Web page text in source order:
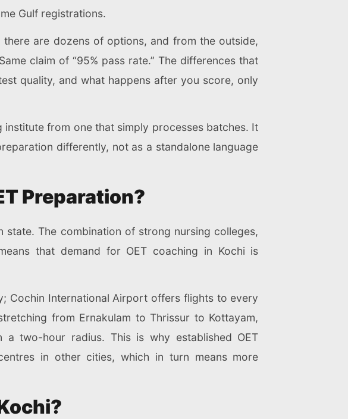
Gulf registrations.
there are dozens of options, and from the outside,
claim of “95% pass rate.” The differences that
quality, and what happens after you score, only
from one that simply processes batches. It
differently, not as a standalone language
Preparation?
state. The combination of strong nursing colleges,
that demand for OET coaching in Kochi is
Cochin International Airport offers flights to every
from Ernakulam to Thrissur to Kottayam,
two-hour radius. This is why established OET
in other cities, which in turn means more